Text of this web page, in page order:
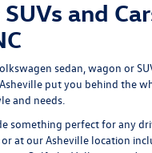
and
sedan, wagon or
put you behind the
and needs.
something perfect for any
at our Asheville location